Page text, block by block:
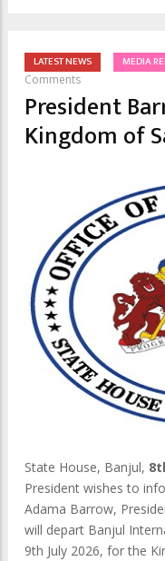
LATEST NEWS MEDIA
Comments
President
Kingdom of
State House, Banjul,
President wishes to
Adama Barrow,
will depart Banjul
9th July 2026, for the